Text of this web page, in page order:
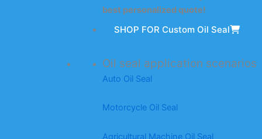
best personalized quote!
SHOP FOR Custom Oil Seal
Oil seal application scenarios
Auto Oil Seal
Motorcycle Oil Seal
Agricultural Machine Oil Seal